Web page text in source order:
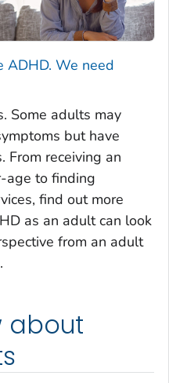
ADHD. We need
Some adults may
but have
From receiving an
age to finding
find out more
as an adult can look
from an adult
about